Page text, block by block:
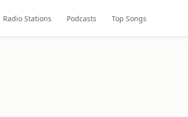
Radio Stations Podcasts Top Songs